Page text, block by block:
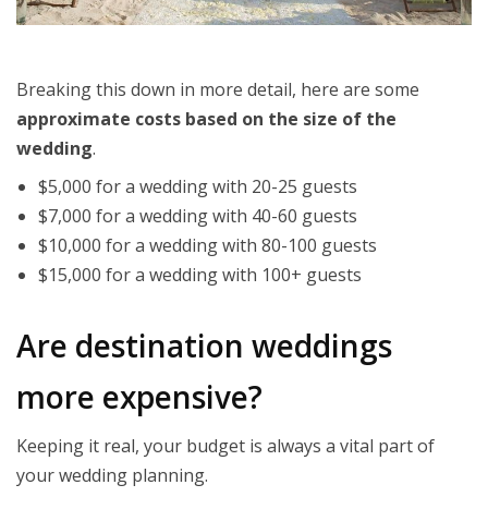
Breaking this down in more detail, here are some
approximate costs based on the size of the
wedding.
$5,000 for a wedding with 20-25 guests
$7,000 for a wedding with 40-60 guests
$10,000 for a wedding with 80-100 guests
$15,000 for a wedding with 100+ guests
Are destination weddings
more expensive?
Keeping it real, your budget is always a vital part of
your wedding planning.